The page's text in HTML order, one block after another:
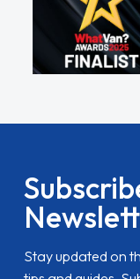
Stay updated on